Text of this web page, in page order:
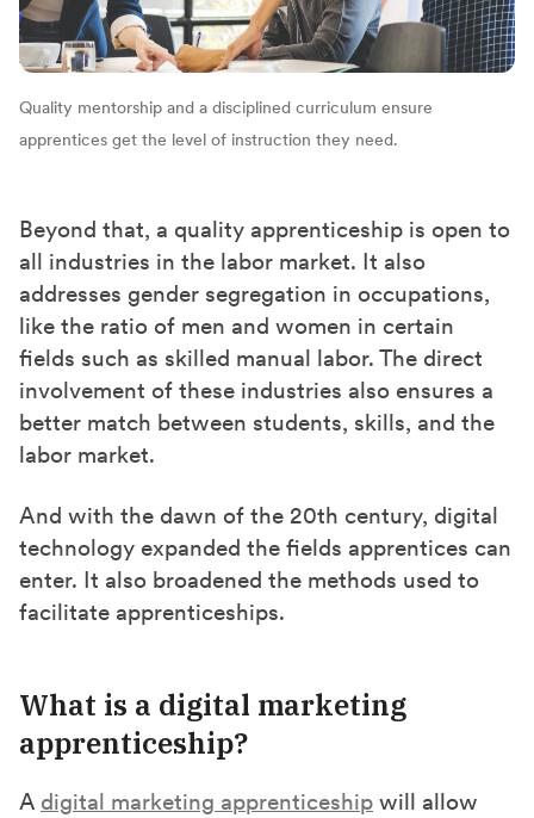
Quality mentorship and a disciplined curriculum ensure
apprentices get the level of instruction they need.
Beyond that, a quality apprenticeship is open to
all industries in the labor market. It also
addresses gender segregation in occupations,
like the ratio of men and women in certain
fields such as skilled manual labor. The direct
involvement of these industries also ensures a
better match between students, skills, and the
labor market.
And with the dawn of the 20th century, digital
technology expanded the fields apprentices can
enter. It also broadened the methods used to
facilitate apprenticeships.
What is a digital marketing
apprenticeship?
A digital marketing apprenticeship will allow